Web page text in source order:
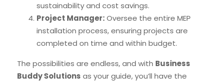
sustainability and cost savings.
Project Manager:Oversee the entire MEP
installation process, ensuring projects are
completed on time and within budget.
The possibilities are endless, and with Business
Buddy Solutions as your guide, you’ll have the